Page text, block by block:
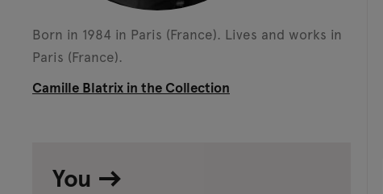
Born in 1984 in Paris (France). Lives and works in
Paris (France).
Camille Blatrix in the Collection
You